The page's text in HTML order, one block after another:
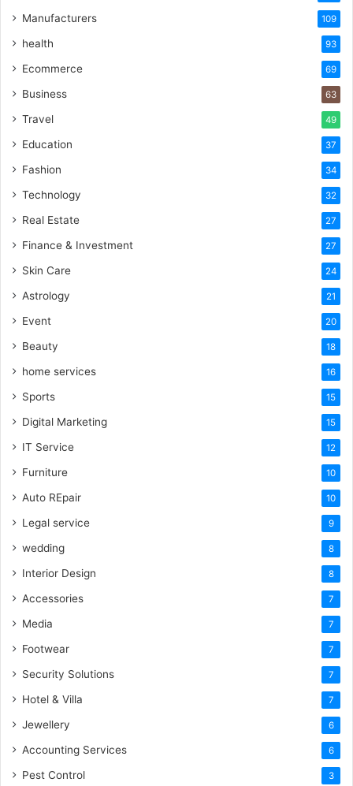
Manufacturers 109
health 93
Ecommerce 69
Business 63
Travel 49
Education 37
Fashion 34
Technology 32
Real Estate 27
Finance & Investment 27
Skin Care 24
Astrology 21
Event 20
Beauty 18
home services 16
Sports 15
Digital Marketing 15
IT Service 12
Furniture 10
Auto REpair 10
Legal service 9
wedding 8
Interior Design 8
Accessories 7
Media 7
Footwear 7
Security Solutions 7
Hotel & Villa 7
Jewellery 6
Accounting Services 6
Pest Control 3